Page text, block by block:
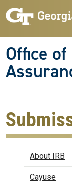
Skip to main
Skip to main content
Office
IRBAbout IRB
Cayuse